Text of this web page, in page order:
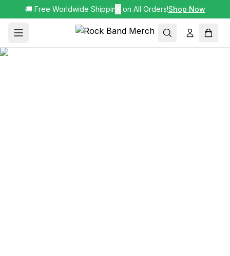
🚚 Free Worldwide Shipping on All Orders!Shop Now